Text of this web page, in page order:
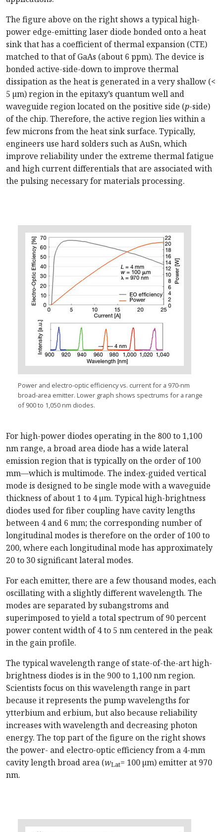
The figure above on the right shows a typical high-
power edge-emitting laser diode bonded onto a heat
sink that has a coefficient of thermal expansion (CTE)
matched to that of GaAs (about 6 ppm). The device is
bonded active-side-down to improve thermal
dissipation as the heat is generated in a very shallow (<
5 µm) region in the epitaxy’s quantum well and
waveguide region located on the positive side (p-side)
of the chip. Therefore, the active region lies within a
few microns from the heat sink surface. Typically,
engineers use hard solders such as AuSn, which
improve reliability under the extreme thermal fatigue
and high current differentials that are associated with
the pulsing necessary for materials processing.
Power and electro-optic efficiency vs. current for a 970-nm
broad-area emitter. Lower graph shows spectrums for a range
of 900 to 1,050 nm diodes.
For high-power diodes operating in the 800 to 1,100
nm range, a broad area diode has a wide lateral
emission region that is typically on the order of 100
mm—which is multimode. The index-guided vertical
mode is designed to be single mode with a waveguide
thickness of about 1 to 4 µm. Typical high-brightness
diodes used for fiber coupling have cavity lengths
between 4 and 6 mm; the corresponding number of
longitudinal modes is therefore on the order of 100 to
200, where each longitudinal mode has approximately
20 to 30 significant lateral modes.
For each emitter, there are a few thousand modes, each
oscillating with a slightly different wavelength. The
modes are separated by subangstroms and
superimposed to yield a total spectrum of 90 percent
power content width of 4 to 5 nm centered in the peak
in the gain profile.
The typical wavelength range of state-of-the-art high-
brightness diodes is in the 900 to 1,100 nm region.
Scientists focus on this wavelength range in part
because it represents the pump wavelengths for
ytterbium and erbium, but also because reliability
increases with wavelength and decreasing photon
energy. The top part of the figure on the right shows
the power- and electro-optic efficiency from a 4-mm
cavity length broad area (wLat= 100 µm) emitter at 970
nm.